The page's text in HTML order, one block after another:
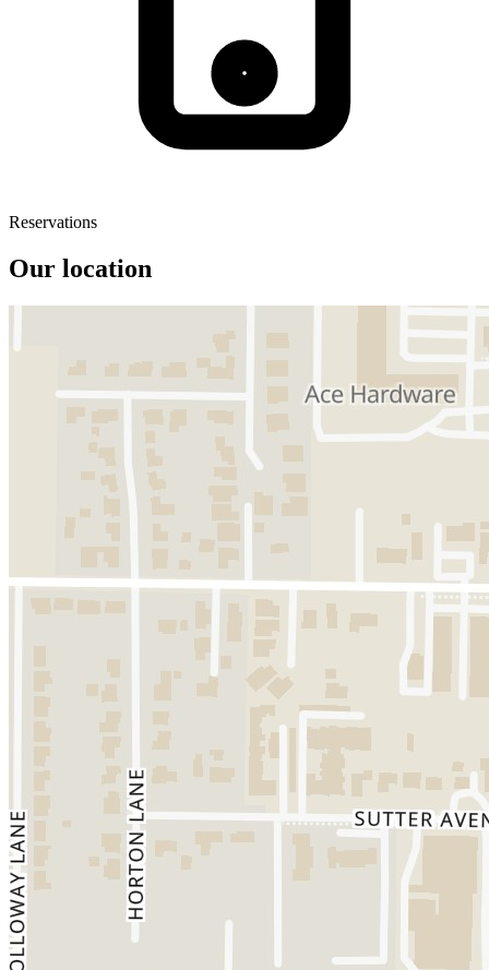
Reservations
Our location